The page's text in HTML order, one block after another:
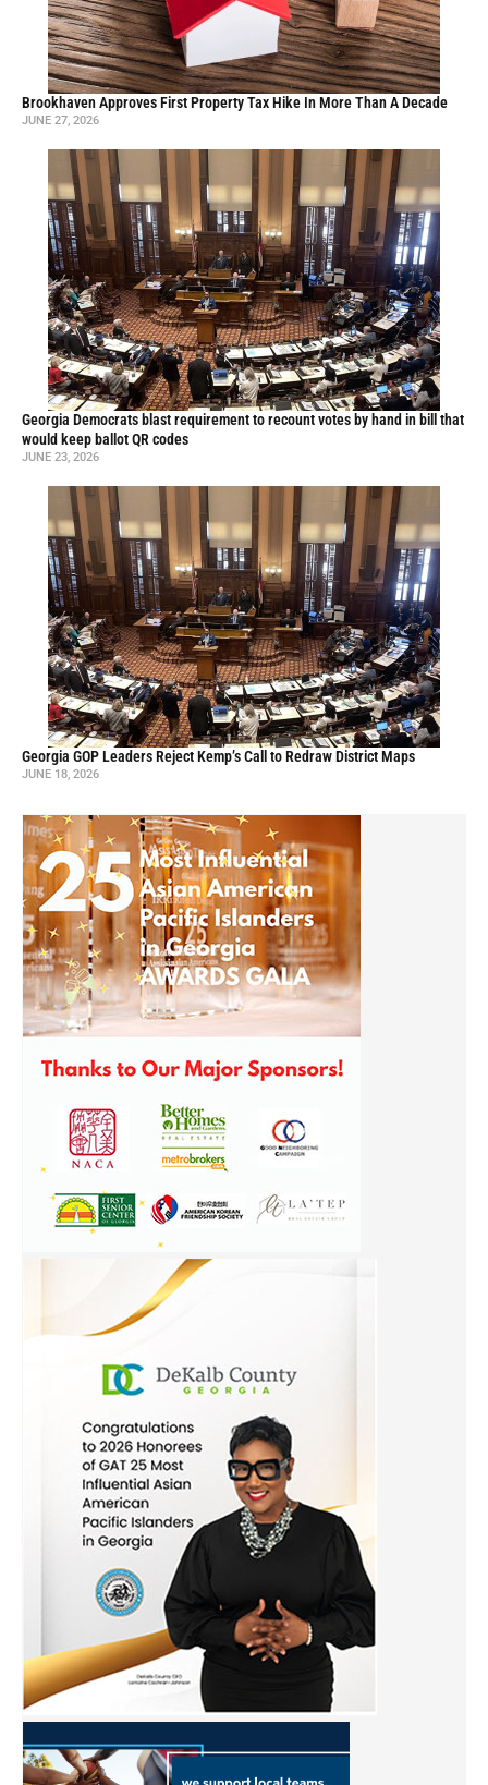
Brookhaven Approves First Property Tax Hike In More Than A Decade
JUNE 27, 2026
Georgia Democrats blast requirement to recount votes by hand in bill that
would keep ballot QR codes
JUNE 23, 2026
Georgia GOP Leaders Reject Kemp’s Call to Redraw District Maps
JUNE 18, 2026